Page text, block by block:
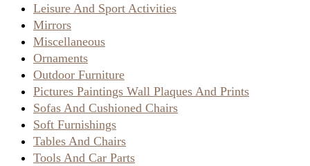
Leisure And Sport Activities
Mirrors
Miscellaneous
Ornaments
Outdoor Furniture
Pictures Paintings Wall Plaques And Prints
Sofas And Cushioned Chairs
Soft Furnishings
Tables And Chairs
Tools And Car Parts